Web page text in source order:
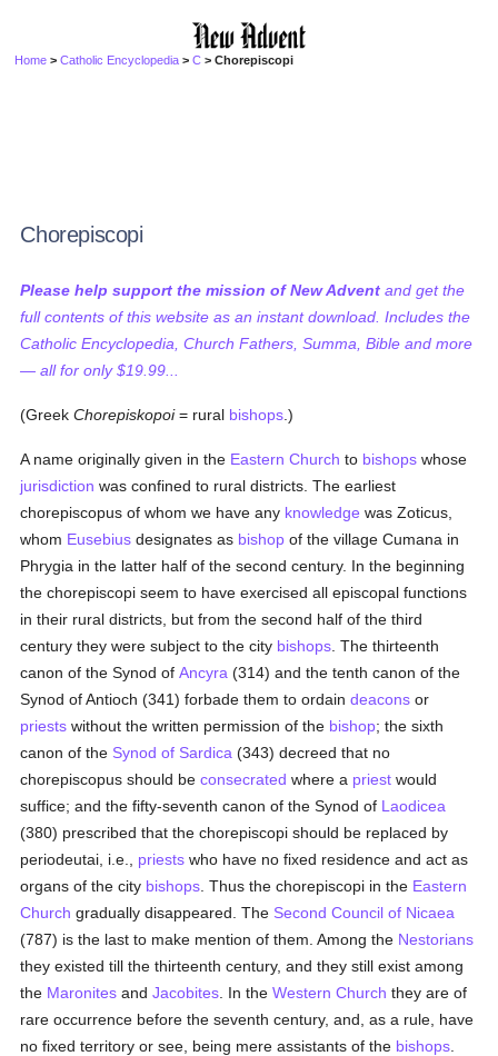
Home >Catholic Encyclopedia >C > Chorepiscopi
Chorepiscopi
Please help support the mission of New Advent and get the
full contents of this website as an instant download. Includes the
Catholic Encyclopedia, Church Fathers, Summa, Bible and more
— all for only $19.99...
(GreekChorepiskopoi= rural bishops .)
A name originally given in the Eastern Church to bishops whose
jurisdiction was confined to rural districts. The earliest
chorepiscopus of whom we have any knowledge was Zoticus,
whom Eusebius designates as bishop of the village Cumana in
Phrygia in the latter half of the second century. In the beginning
the chorepiscopi seem to have exercised all episcopal functions
in their rural districts, but from the second half of the third
century they were subject to the city bishops . The thirteenth
canon of the Synod ofAncyra (314) and the tenth canon of the
Synod of Antioch (341) forbade them to ordaindeacons or
priests without the written permission of the bishop; the sixth
canon of the Synod of Sardica (343) decreed that no
chorepiscopus should beconsecrated where a priest would
suffice; and the fifty-seventh canon of the Synod of Laodicea
(380) prescribed that the chorepiscopi should be replaced by
periodeutai, i.e., priests who have no fixed residence and act as
organs of the city bishops . Thus the chorepiscopi in the Eastern
Church gradually disappeared. The Second Council of Nicaea
(787) is the last to make mention of them. Among the Nestorians
they existed till the thirteenth century, and they still exist among
the Maronites andJacobites . In theWestern Church they are of
rare occurrence before the seventh century, and, as a rule, have
no fixed territory or see, being mere assistants of the bishops